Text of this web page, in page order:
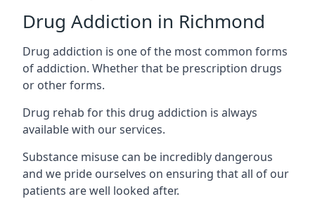
Drug Addiction in Richmond
Drug addiction is one of the most common forms
of addiction. Whether that be prescription drugs
or other forms.
Drug rehab for this drug addiction is always
available with our services.
Substance misuse can be incredibly dangerous
and we pride ourselves on ensuring that all of our
patients are well looked after.